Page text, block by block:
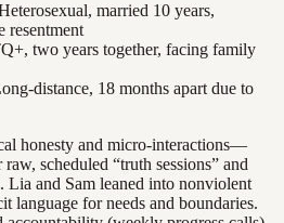
married 10 years,
resentment
two years together, facing family
distance, 18 months apart due to
honesty and micro-interactions—
scheduled “truth sessions” and
Lia and Sam leaned into nonviolent
language for needs and boundaries.